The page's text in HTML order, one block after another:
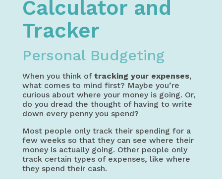
Calculator and
Tracker
Personal Budgeting
When you think of tracking your expenses,
what comes to mind first? Maybe you’re
curious about where your money is going. Or,
do you dread the thought of having to write
down every penny you spend?
Most people only track their spending for a
few weeks so that they can see where their
money is actually going. Other people only
track certain types of expenses, like where
they spend their cash.